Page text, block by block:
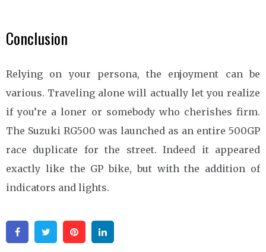
Conclusion
Relying on your persona, the enjoyment can be
various. Traveling alone will actually let you realize
if you’re a loner or somebody who cherishes firm.
The Suzuki RG500 was launched as an entire 500GP
race duplicate for the street. Indeed it appeared
exactly like the GP bike, but with the addition of
indicators and lights.
FacebookTwitter Pinterest